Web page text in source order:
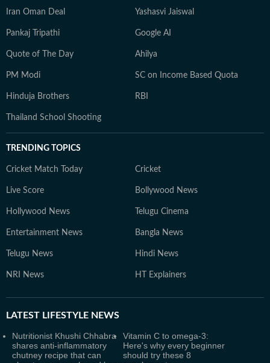
Iran Oman Deal Yashasvi Jaiswal
Pankaj Tripathi Google AI
Quote of The Day Ahilya
PM Modi SC on Income Based Quota
Hinduja Brothers RBI
Thailand School Shooting
TRENDING TOPICS
Cricket Match Today Cricket
Live Score Bollywood News
Hollywood News Telugu Cinema
Entertainment News Bangla News
Telugu News Hindi News
NRI News HT Explainers
LATEST LIFESTYLE NEWS
Nutritionist Khushi Chhabra
shares anti-inflammatory
chutney recipe that can
Vitamin C to omega-3:
Here's why every beginner
should try these 8